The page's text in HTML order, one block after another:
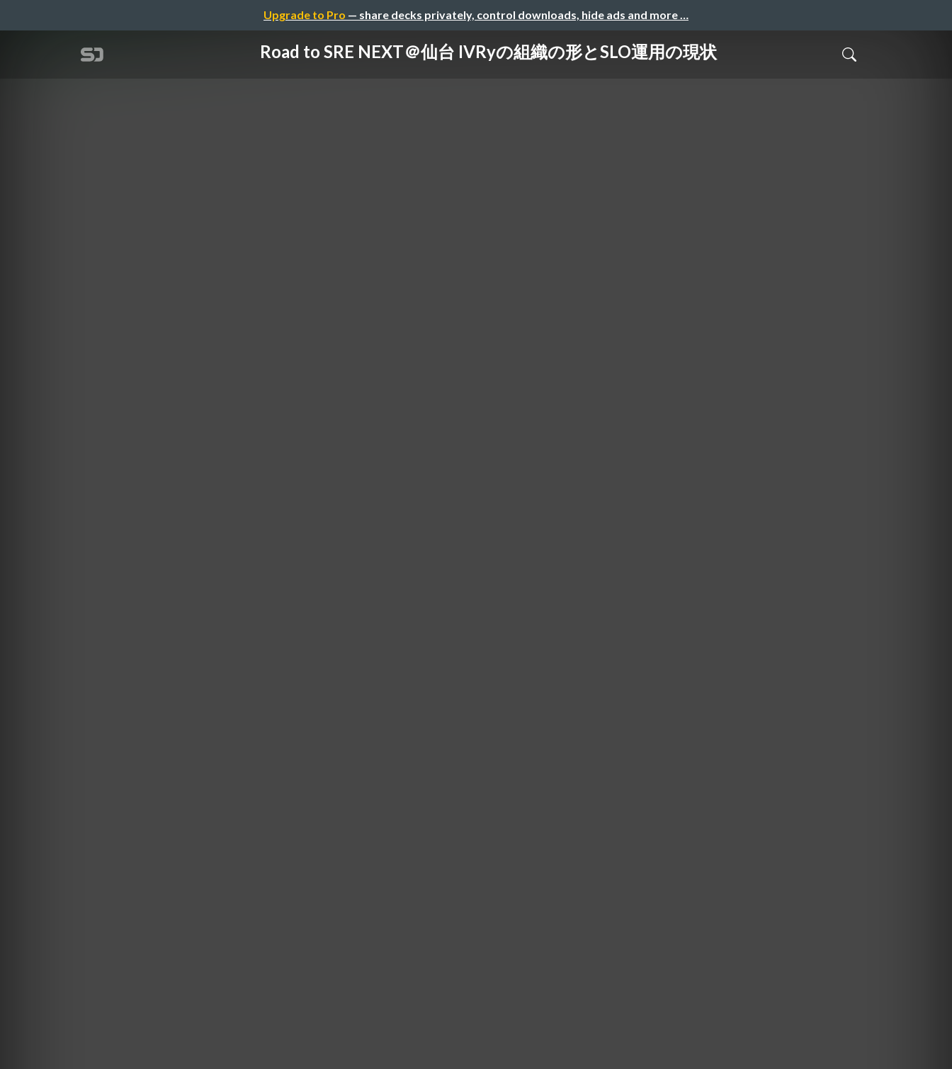
Upgrade to Pro — share decks privately, control downloads, hide ads and more …
Road to SRE NEXT＠仙台 IVRyの組織の形とSLO運用の現状